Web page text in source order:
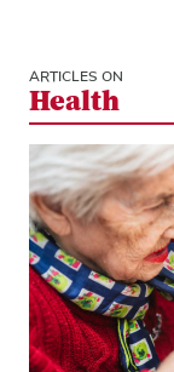
ARTICLES ON
Health